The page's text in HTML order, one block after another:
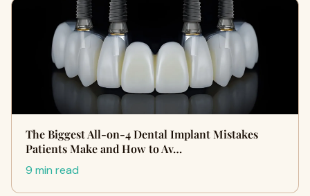
The Biggest All-on-4 Dental Implant Mistakes
Patients Make and How to Av…
9 min read